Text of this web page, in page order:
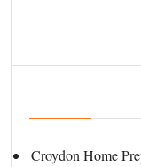
Croydon Home